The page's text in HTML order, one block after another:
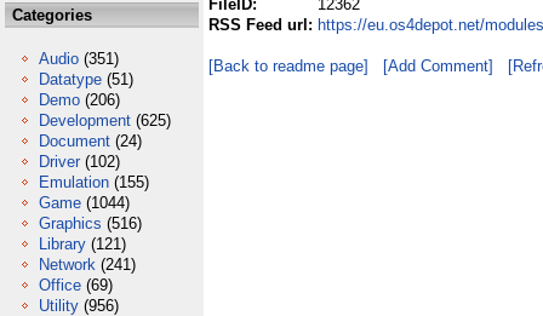
Categories
Audio (351)
Datatype (51)
Demo (206)
Development (625)
Document (24)
Driver (102)
Emulation (155)
Game (1044)
Graphics (516)
Library (121)
Network (241)
Office (69)
Utility (956)
FileID:
12362
RSS Feed url: https://eu.os4depot.net/
[Back to readme page] [Add Comment]